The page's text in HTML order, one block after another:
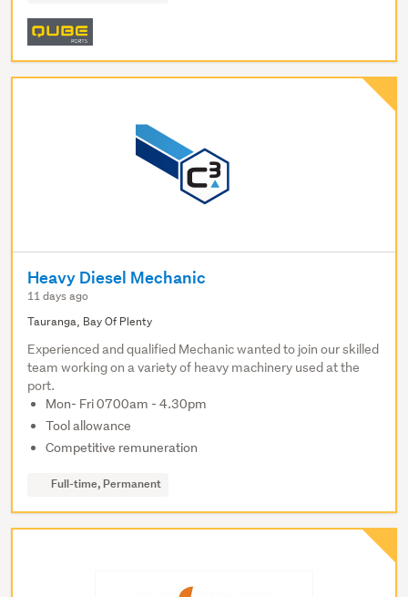
Heavy Diesel Mechanic
11 days ago
Tauranga, Bay Of Plenty
Experienced and qualified Mechanic wanted to join our skilled
team working on a variety of heavy machinery used at the
port.
Mon- Fri 0700am - 4.30pm
Tool allowance
Competitive remuneration
Full-time, Permanent